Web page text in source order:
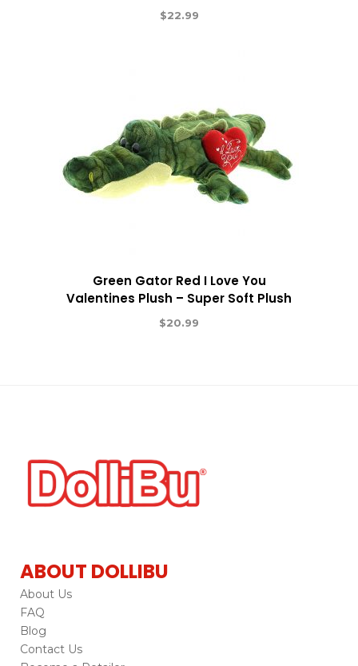
$22.99
Green Gator Red I Love You
Valentines Plush – Super Soft Plush
$20.99
ABOUT DOLLIBU
About Us
FAQ
Blog
Contact Us